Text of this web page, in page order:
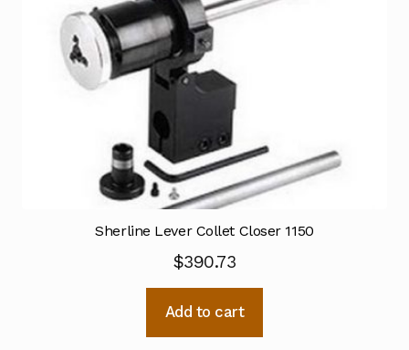
Sherline Lever Collet Closer 1150
$390.73
Add to cart